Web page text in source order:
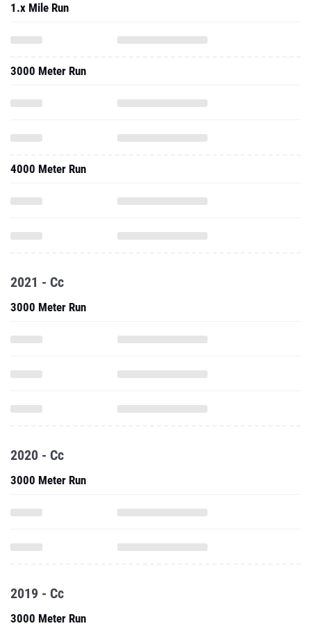
1.x Mile Run
3000 Meter Run
4000 Meter Run
2021 - Cc
3000 Meter Run
2020 - Cc
3000 Meter Run
2019 - Cc
3000 Meter Run